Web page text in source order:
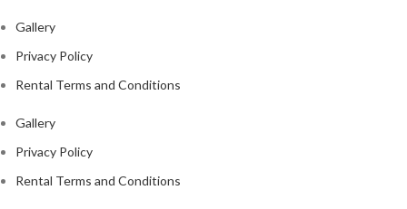
Gallery
Privacy Policy
Rental Terms and Conditions
Gallery
Privacy Policy
Rental Terms and Conditions